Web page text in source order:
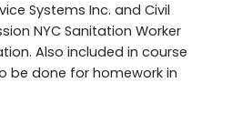
Systems Inc. and Civil
NYC Sanitation Worker
Also included in course
be done for homework in